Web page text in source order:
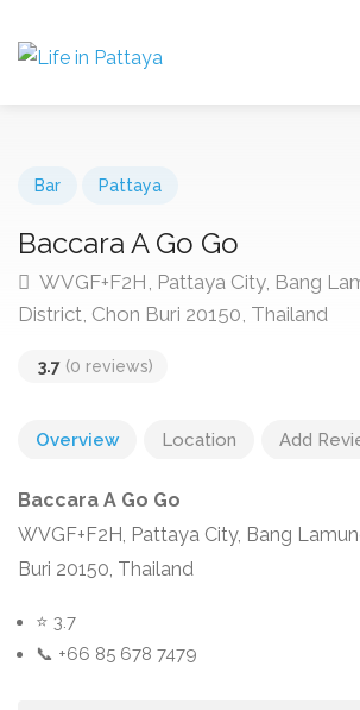
Bar Pattaya
Baccara A Go Go
WVGF+F2H, Pattaya City, Bang
District, Chon Buri 20150, Thailand
3.7 (0 reviews)
Overview Location Add
Baccara A Go Go
WVGF+F2H, Pattaya City, Bang
Buri 20150, Thailand
⭐ 3.7
📞 +66 85 678 7479